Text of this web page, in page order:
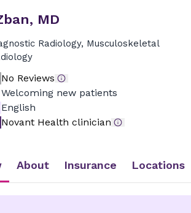
MD
Radiology, Musculoskeletal
No Reviews
Welcoming new patients
English
Novant Health clinician
About Insurance Locations